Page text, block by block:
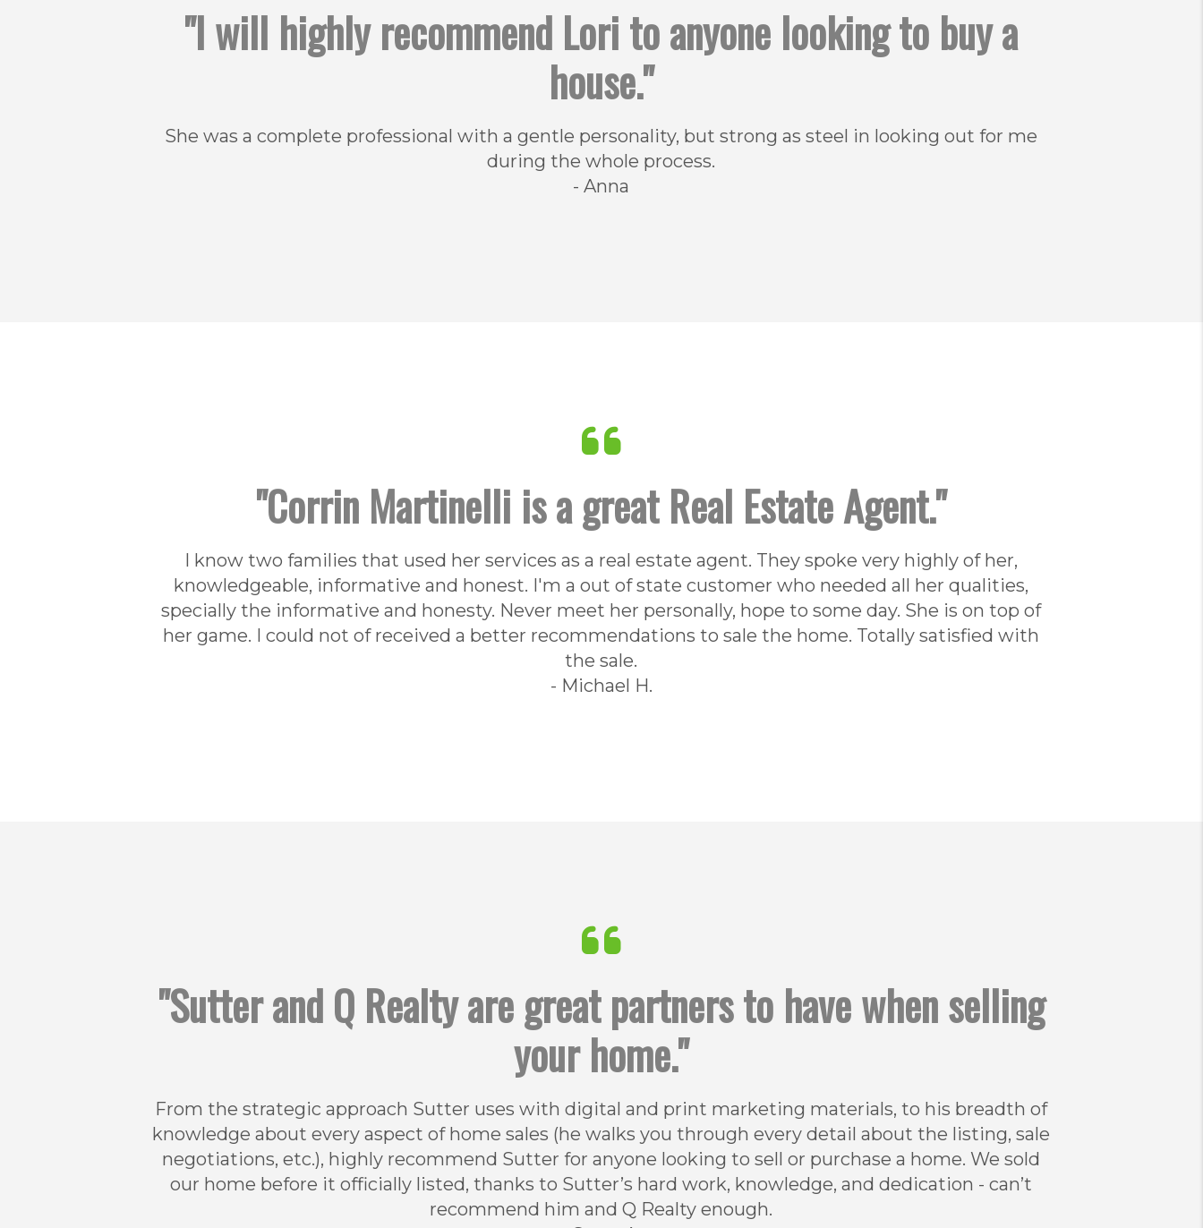
"I will highly recommend Lori to anyone looking to buy a
house."
She was a complete professional with a gentle personality, but strong as steel in looking out for me
during the whole process.
- Anna
"Corrin Martinelli is a great Real Estate Agent."
I know two families that used her services as a real estate agent. They spoke very highly of her,
knowledgeable, informative and honest. I'm a out of state customer who needed all her qualities,
specially the informative and honesty. Never meet her personally, hope to some day. She is on top of
her game. I could not of received a better recommendations to sale the home. Totally satisfied with
the sale.
- Michael H.
"Sutter and Q Realty are great partners to have when selling
your home."
From the strategic approach Sutter uses with digital and print marketing materials, to his breadth of
knowledge about every aspect of home sales (he walks you through every detail about the listing, sale
negotiations, etc.), highly recommend Sutter for anyone looking to sell or purchase a home. We sold
our home before it officially listed, thanks to Sutter’s hard work, knowledge, and dedication - can’t
recommend him and Q Realty enough.